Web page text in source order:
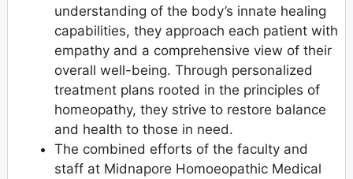
understanding of the body’s innate healing
capabilities, they approach each patient with
empathy and a comprehensive view of their
overall well-being. Through personalized
treatment plans rooted in the principles of
homeopathy, they strive to restore balance
and health to those in need.
The combined efforts of the faculty and
staff at Midnapore Homoeopathic Medical